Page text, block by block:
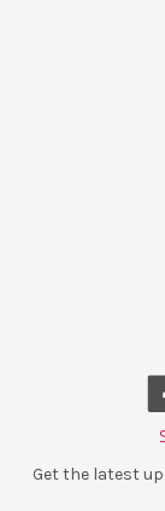
Get the latest